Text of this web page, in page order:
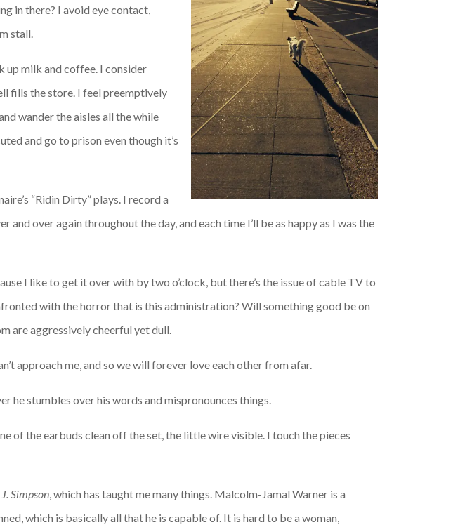
in there? I avoid eye contact,
stall.
up milk and coffee. I consider
fills the store. I feel preemptively
wander the aisles all the while
and go to prison even though it’s
“Ridin Dirty” plays. I record a
over again throughout the day, and each time I’ll be as happy as I was the
I like to get it over with by two o’clock, but there’s the issue of cable TV to
with the horror that is this administration? Will something good be on
are aggressively cheerful yet dull.
approach me, and so we will forever love each other from afar.
he stumbles over his words and mispronounces things.
of the earbuds clean off the set, the little wire visible. I touch the pieces
Simpson , which has taught me many things. Malcolm-Jamal Warner is a
which is basically all that he is capable of. It is hard to be a woman,